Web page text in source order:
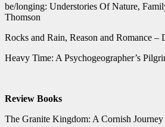
be/longing: Understories Of Nature,
Thomson
Rocks and Rain, Reason and Romance –
Heavy Time: A Psychogeographer’s
Review Books
The Granite Kingdom: A Cornish